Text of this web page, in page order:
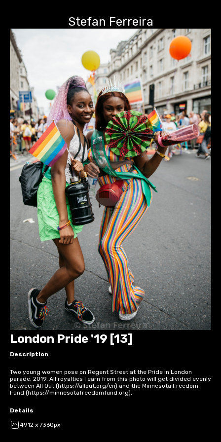
Stefan Ferreira
London Pride '19 [13]
Description
Two young women pose on Regent Street at the Pride in London
parade, 2019. All royalties I earn from this photo will get divided evenly
between All Out (https://allout.org/en) and the Minnesota Freedom
Fund (https://minnesotafreedomfund.org).
Details
4912 x 7360px